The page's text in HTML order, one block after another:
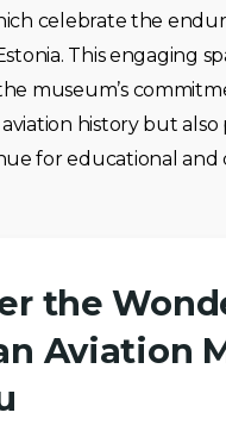
celebrate the
This engaging
museum’s
history but also
for educational and
the
Aviation